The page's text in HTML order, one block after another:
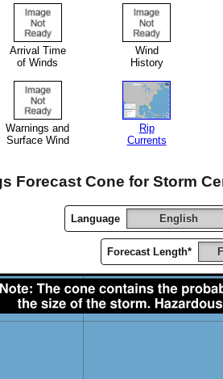
Arrival Time
of Winds
Wind
History
Warnings and
Surface Wind
Rip
Currents
Forecast Cone for Storm
Language English
Forecast Length*